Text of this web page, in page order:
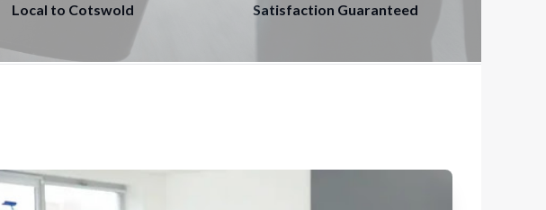
Local to Cotswold Satisfaction Guaranteed